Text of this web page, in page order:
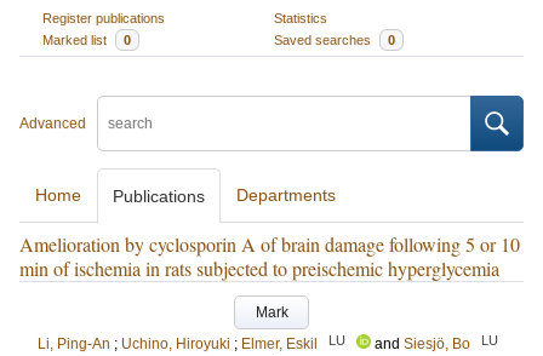
Register publications
Statistics
Marked list
0 Saved searches 0
Advanced
Home Publications Departments
Amelioration by cyclosporin A of brain damage following 5 or 10
min of ischemia in rats subjected to preischemic hyperglycemia
Mark
Li, Ping-An ; Uchino, Hiroyuki ; Elmer, Eskil LU and Siesjö, Bo LU